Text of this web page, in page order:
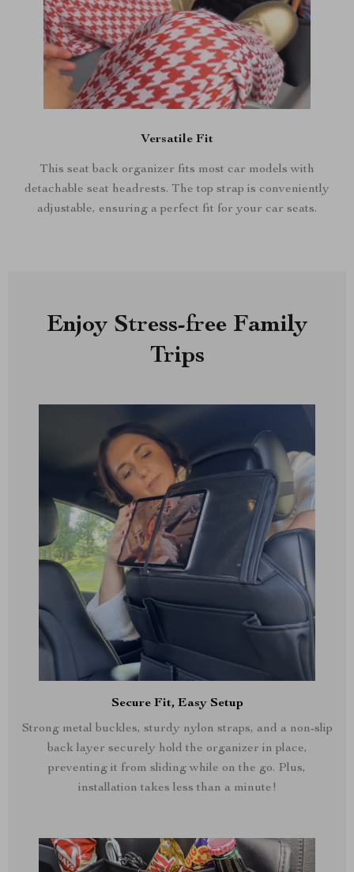
Versatile Fit
This seat back organizer fits most car models with
detachable seat headrests. The top strap is conveniently
adjustable, ensuring a perfect fit for your car seats.
Enjoy Stress-free Family
Trips
Secure Fit, Easy Setup
Strong metal buckles, sturdy nylon straps, and a non-slip
back layer securely hold the organizer in place,
preventing it from sliding while on the go. Plus,
installation takes less than a minute!